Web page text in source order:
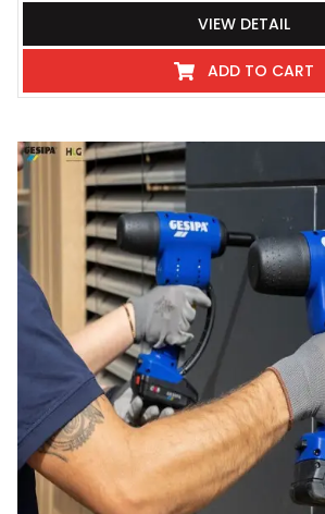
VIEW DETAIL
ADD TO CART